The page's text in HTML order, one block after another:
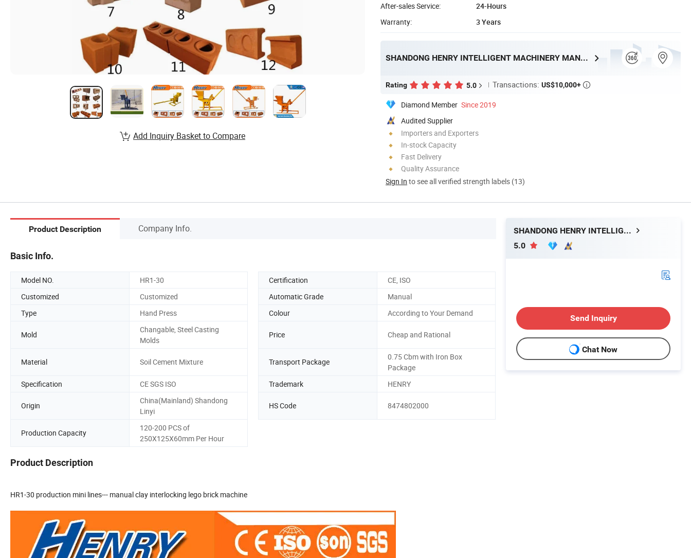
After-sales Service:
24-Hours
Warranty:
3 Years
SHANDONG HENRY INTELLIGENT MACHINERY MANUFACTURING CO., LTD.
Rating 5.0 Transactions: US$10,000+ 
Diamond Member Since 2019
Audited Supplier
Importers and Exporters
In-stock Capacity
Fast Delivery
Quality Assurance
Sign In to see all verified strength labels (13)
Add Inquiry Basket to Compare
Product Description Company Info.
Basic Info.
Model NO. HR1-30 Certification
CE, ISO
Customized
Customized Automatic Grade
Manual
Type
Hand Press Colour According to Your Demand
Mold
Changable, Steel Casting
Molds
Price Cheap and Rational
Material Soil Cement Mixture Transport Package
0.75 Cbm with Iron Box
Package
Specification
CE SGS ISO Trademark HENRY
Origin
China(Mainland) Shandong
Linyi
HS Code 8474802000
Production Capacity
120-200 PCS of
250X125X60mm Per Hour
Product Description
HR1-30 production mini lines--- manual clay interlocking lego brick machine
SHANDONG HENRY INTELLIGENT MACHINERY MANUFACTURING CO., LTD.
5.0
Send Inquiry
Chat Now